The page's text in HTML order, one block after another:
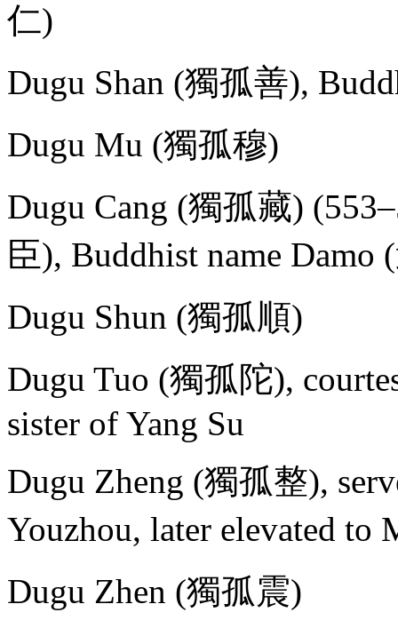
仁)
Dugu Shan (獨孤善),
Dugu Mu (獨孤穆)
Dugu Cang (獨孤藏)
臣), Buddhist name Damo
Dugu Shun (獨孤順)
Dugu Tuo (獨孤陀),
sister of Yang Su
Dugu Zheng (獨孤整),
Youzhou, later elevated to
Dugu Zhen (獨孤震)